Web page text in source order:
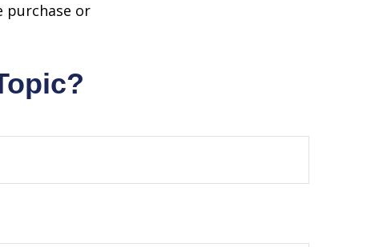
purchase or